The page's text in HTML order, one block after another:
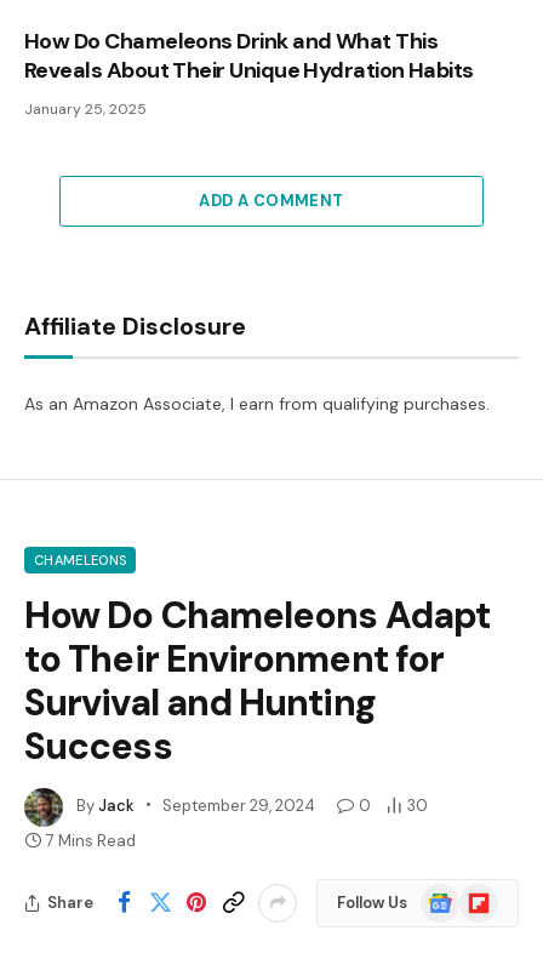
How Do Chameleons Drink and What This
Reveals About Their Unique Hydration Habits
January 25, 2025
ADD A COMMENT
Affiliate Disclosure
As an Amazon Associate, I earn from qualifying purchases.
CHAMELEONS
How Do Chameleons Adapt
to Their Environment for
Survival and Hunting
Success
ByJack September 29, 2024 0
30
7 Mins Read
Share Follow Us
Google
News
Flipboard